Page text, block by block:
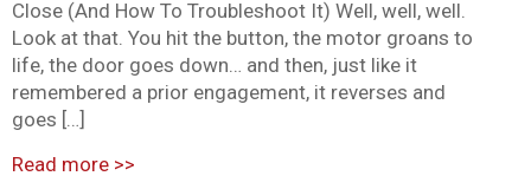
Close (And How To Troubleshoot It) Well, well, well.
Look at that. You hit the button, the motor groans to
life, the door goes down… and then, just like it
remembered a prior engagement, it reverses and
goes […]
Read more >>